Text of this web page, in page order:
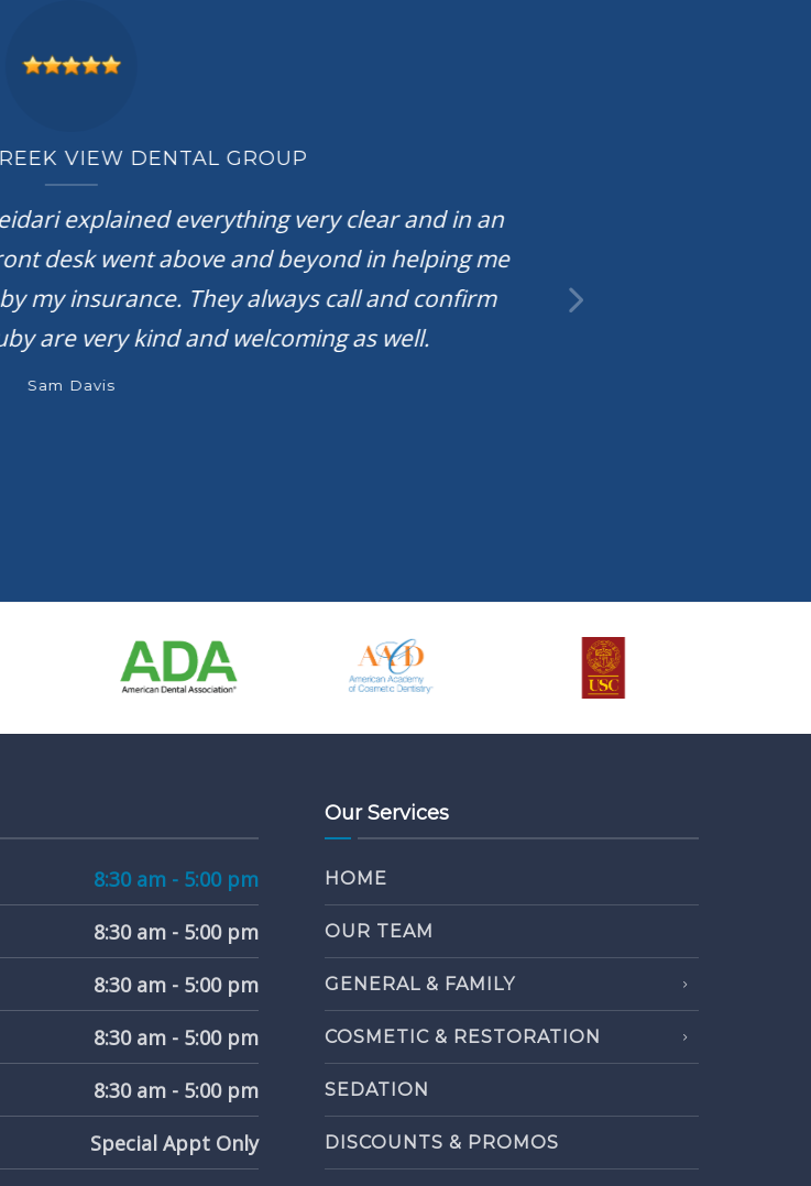
VIEW DENTAL GROUP
explained everything very clear and in an
desk went above and beyond in helping me
my insurance. They always call and confirm
are very kind and welcoming as well.
Sam Davis
8:30 am - 5:00 pm
8:30 am - 5:00 pm
8:30 am - 5:00 pm
8:30 am - 5:00 pm
8:30 am - 5:00 pm
Special Appt Only
Our Services
HOME
OUR TEAM
GENERAL & FAMILY
COSMETIC & RESTORATION
SEDATION
DISCOUNTS & PROMOS